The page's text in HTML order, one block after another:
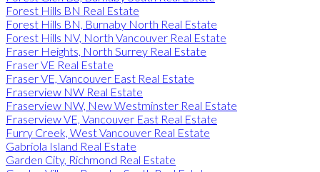
Forest Hills BN Real Estate
Forest Hills BN, Burnaby North Real Estate
Forest Hills NV, North Vancouver Real Estate
Fraser Heights, North Surrey Real Estate
Fraser VE Real Estate
Fraser VE, Vancouver East Real Estate
Fraserview NW Real Estate
Fraserview NW, New Westminster Real Estate
Fraserview VE, Vancouver East Real Estate
Furry Creek, West Vancouver Real Estate
Gabriola Island Real Estate
Garden City, Richmond Real Estate